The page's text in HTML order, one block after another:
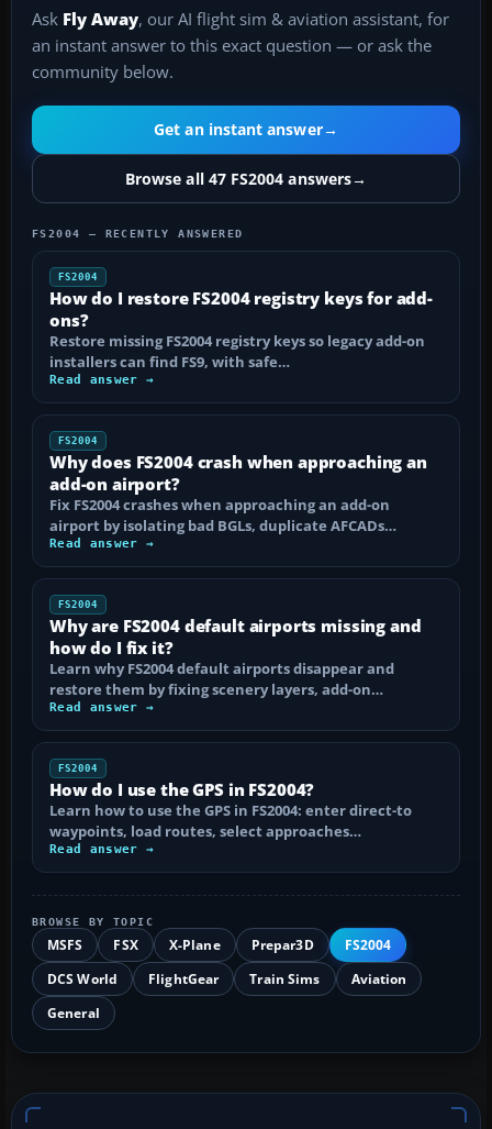
Ask Fly Away, our AI flight sim & aviation assistant, for
an instant answer to this exact question — or ask the
community below.
Get an instant answer→
Browse all 47 FS2004 answers→
FS2004 — RECENTLY ANSWERED
FS2004
How do I restore FS2004 registry keys for add-
ons?
Restore missing FS2004 registry keys so legacy add-on
installers can find FS9, with safe…
Read answer →
FS2004
Why does FS2004 crash when approaching an
add-on airport?
Fix FS2004 crashes when approaching an add-on
airport by isolating bad BGLs, duplicate AFCADs…
Read answer →
FS2004
Why are FS2004 default airports missing and
how do I fix it?
Learn why FS2004 default airports disappear and
restore them by fixing scenery layers, add-on…
Read answer →
FS2004
How do I use the GPS in FS2004?
Learn how to use the GPS in FS2004: enter direct-to
waypoints, load routes, select approaches…
Read answer →
BROWSE BY TOPIC
MSFS FSX X-Plane Prepar3D
FS2004
DCS World
FlightGear Train Sims
Aviation
General